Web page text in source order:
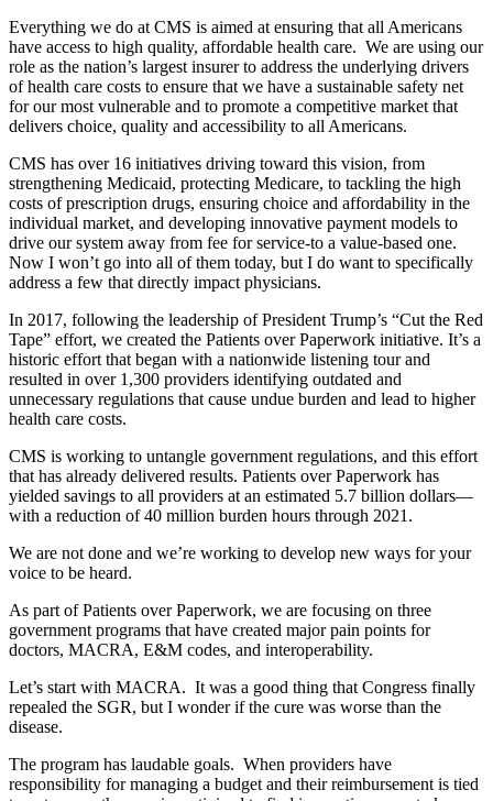
Everything we do at CMS is aimed at ensuring that all Americans
have access to high quality, affordable health care. We are using our
role as the nation’s largest insurer to address the underlying drivers
of health care costs to ensure that we have a sustainable safety net
for our most vulnerable and to promote a competitive market that
delivers choice, quality and accessibility to all Americans.
CMS has over 16 initiatives driving toward this vision, from
strengthening Medicaid, protecting Medicare, to tackling the high
costs of prescription drugs, ensuring choice and affordability in the
individual market, and developing innovative payment models to
drive our system away from fee for service-to a value-based one.
Now I won’t go into all of them today, but I do want to specifically
address a few that directly impact physicians.
In 2017, following the leadership of President Trump’s “Cut the Red
Tape” effort, we created the Patients over Paperwork initiative. It’s a
historic effort that began with a nationwide listening tour and
resulted in over 1,300 providers identifying outdated and
unnecessary regulations that cause undue burden and lead to higher
health care costs.
CMS is working to untangle government regulations, and this effort
that has already delivered results. Patients over Paperwork has
yielded savings to all providers at an estimated 5.7 billion dollars—
with a reduction of 40 million burden hours through 2021.
We are not done and we’re working to develop new ways for your
voice to be heard.
As part of Patients over Paperwork, we are focusing on three
government programs that have created major pain points for
doctors, MACRA, E&M codes, and interoperability.
Let’s start with MACRA. It was a good thing that Congress finally
repealed the SGR, but I wonder if the cure was worse than the
disease.
The program has laudable goals. When providers have
responsibility for managing a budget and their reimbursement is tied